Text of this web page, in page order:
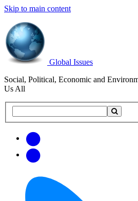
Skip to main content
Global Issues
Social, Political, Economic and
Us All
this
updates